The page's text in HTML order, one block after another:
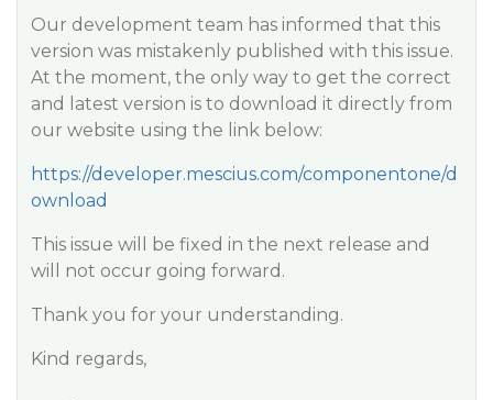
Our development team has informed that this
version was mistakenly published with this issue.
At the moment, the only way to get the correct
and latest version is to download it directly from
our website using the link below:
https://developer.mescius.com/componentone/d
ownload
This issue will be fixed in the next release and
will not occur going forward.
Thank you for your understanding.
Kind regards,